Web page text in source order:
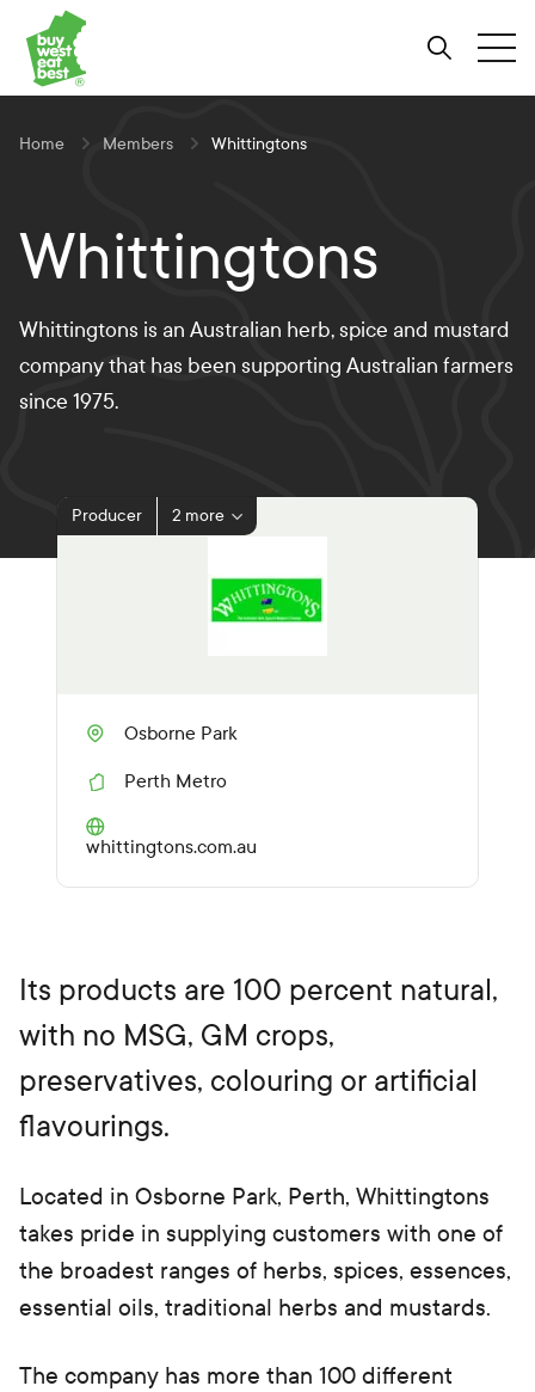
Skip
to
Content
Skip
to
Navigation
Skip
to
Site-
search
Link to Buy West Eat Best Homepage
Home Members Whittingtons
Whittingtons
Whittingtons is an Australian herb, spice and mustard
company that has been supporting Australian farmers
since 1975.
Its products are 100 percent natural,
with no MSG, GM crops,
preservatives, colouring or artificial
flavourings.
Located in Osborne Park, Perth, Whittingtons
takes pride in supplying customers with one of
the broadest ranges of herbs, spices, essences,
essential oils, traditional herbs and mustards.
The company has more than 100 different
Osborne Park
R
g
i
Perth Metro
whittingtons.com.au
e
n
a
e
t
Producer 2 more